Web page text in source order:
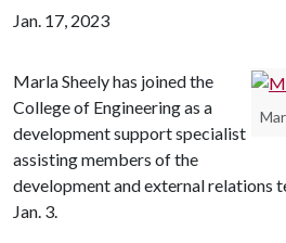
Jan. 17, 2023
Marla Sheely has joined the
College of Engineering as a
development support specialist
assisting members of the
development and external relations
Jan. 3.